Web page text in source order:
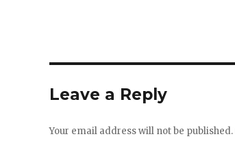
Leave a Reply
Your email address will not be published.